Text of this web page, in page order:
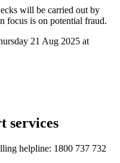
will be carried out by
focus is on potential fraud.
21 Aug 2025 at
services
helpline: 1800 737 732